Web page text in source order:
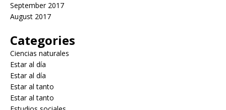
September 2017
August 2017
Categories
Ciencias naturales
Estar al día
Estar al día
Estar al tanto
Estar al tanto